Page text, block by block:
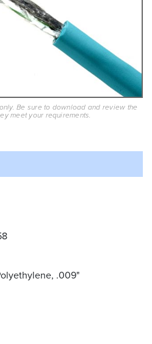
Be sure to download and review the
meet your requirements.
.009"